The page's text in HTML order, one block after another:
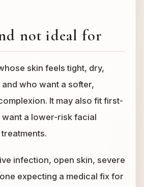
not ideal for
skin feels tight, dry,
who want a softer,
It may also fit first-
a lower-risk facial
infection, open skin, severe
expecting a medical fix for